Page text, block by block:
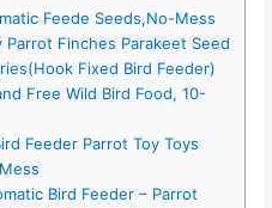
Feede Seeds,No-Mess
Parrot Finches Parakeet Seed
Fixed Bird Feeder)
Free Wild Bird Food, 10-
Feeder Parrot Toy Toys
Bird Feeder – Parrot